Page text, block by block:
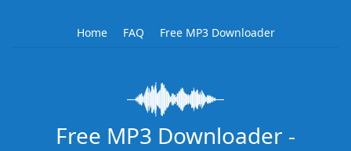
Home FAQ Free MP3 Downloader
Free MP3 Downloader -